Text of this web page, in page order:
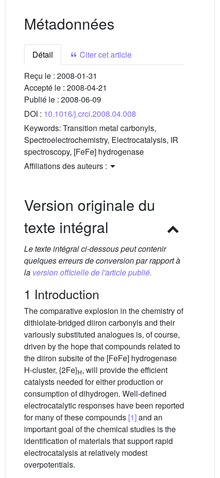
Métadonnées
Détail
Citer cet article
Reçu le : 2008-01-31
Accepté le : 2008-04-21
Publié le : 2008-06-09
DOI : 10.1016/j.crci.2008.04.008
Keywords: Transition metal carbonyls,
Spectroelectrochemistry, Electrocatalysis, IR
spectroscopy, [FeFe] hydrogenase
Affiliations des auteurs :
Version originale du
texte intégral
Le texte intégral ci-dessous peut contenir
quelques erreurs de conversion par rapport à
la version officielle de l'article publié.
1 Introduction
The comparative explosion in the chemistry of
dithiolate-bridged diiron carbonyls and their
variously substituted analogues is, of course,
driven by the hope that compounds related to
the diiron subsite of the [FeFe] hydrogenase
H-cluster, {2Fe}H, will provide the efficient
catalysts needed for either production or
consumption of dihydrogen. Well-defined
electrocatalytic responses have been reported
for many of these compounds [1]and an
important goal of the chemical studies is the
identification of materials that support rapid
electrocatalysis at relatively modest
overpotentials.